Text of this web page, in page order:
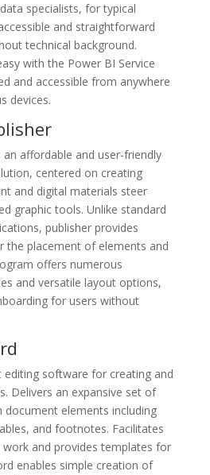
specialists, for typical
and straightforward
technical background.
with the Power BI Service
and accessible from anywhere
devices.
affordable and user-friendly
centered on creating
and digital materials steer
graphic tools. Unlike standard
publisher provides
the placement of elements and
offers numerous
and versatile layout options,
for users without
editing software for creating and
Delivers an expansive set of
elements including
and footnotes. Facilitates
and provides templates for
enables simple creation of